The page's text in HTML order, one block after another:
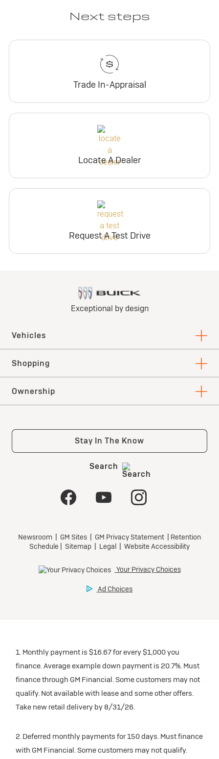
Next steps
Trade In-Appraisal
Locate A Dealer
Request A Test Drive
1. Monthly payment is $16.67 for every $1,000 you
finance. Average example down payment is 20.7%. Must
finance through GM Financial. Some customers may not
qualify. Not available with lease and some other offers.
Take new retail delivery by 8/31/26.
2. Deferred monthly payments for 150 days. Must finance
with GM Financial. Some customers may not qualify.